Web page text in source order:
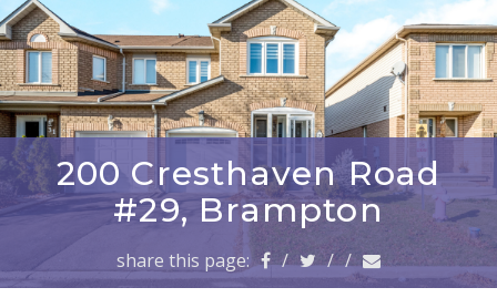
l
e
a
v
i
a
o
n
200 Cresthaven Road
#29, Brampton
share this page: / / /